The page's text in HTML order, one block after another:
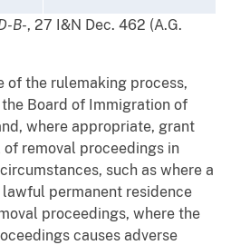
B-, 27 I&N Dec. 462 (A.G.
of the rulemaking process,
Board of Immigration of
where appropriate, grant
removal proceedings in
such as where a
permanent residence
proceedings, where the
causes adverse